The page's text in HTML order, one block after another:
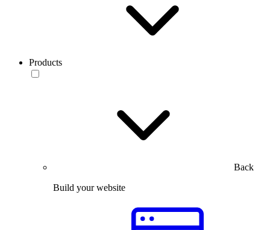
Products
Back
Build your website